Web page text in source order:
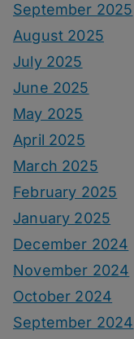
September 2025
August 2025
July 2025
June 2025
May 2025
April 2025
March 2025
February 2025
January 2025
December 2024
November 2024
October 2024
September 2024